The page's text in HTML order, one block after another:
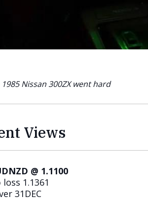
Nissan 300ZX went hard
Views
@ 1.1100
1.1361
31DEC